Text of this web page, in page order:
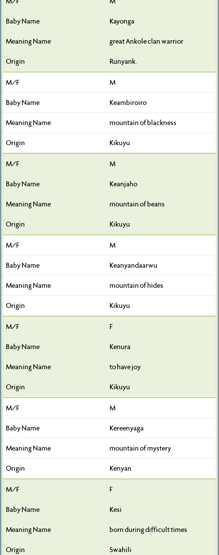
Kayonga
great Ankole clan warrior
Runyank.
M
Keambiroiro
mountain of blackness
Kikuyu
M
Keanjaho
mountain of beans
Kikuyu
M
Keanyandaarwu
mountain of hides
Kikuyu
F
Kenura
to have joy
Kikuyu
M
Kereenyaga
mountain of mystery
Kenyan
F
Kesi
born during difficult times
Swahili